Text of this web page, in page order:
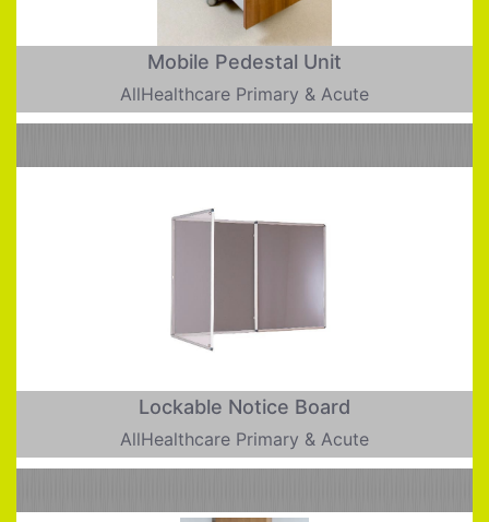
Mobile Pedestal Unit
AllHealthcare Primary & Acute
Lockable Notice Board
AllHealthcare Primary & Acute